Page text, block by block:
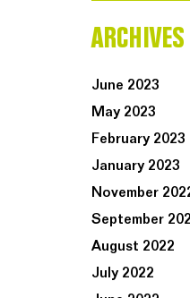
ARCHIVES
June 2023
May 2023
February 2023
January 2023
November
September
August 2022
July 2022